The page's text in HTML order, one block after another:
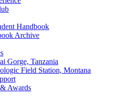
Handbook
Archive
Gorge, Tanzania
Field Station, Montana
& Awards